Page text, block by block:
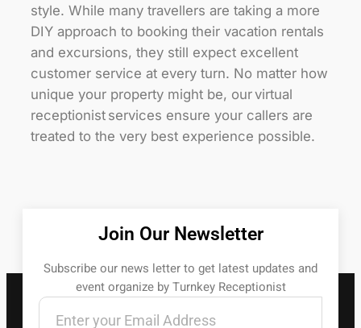
style. While many travellers are taking a more
DIY approach to booking their vacation rentals
and excursions, they still expect excellent
customer service at every turn. No matter how
unique your property might be, our virtual
receptionist services ensure your callers are
treated to the very best experience possible.
Join Our Newsletter
Subscribe our news letter to get latest updates and
event organize by Turnkey Receptionist